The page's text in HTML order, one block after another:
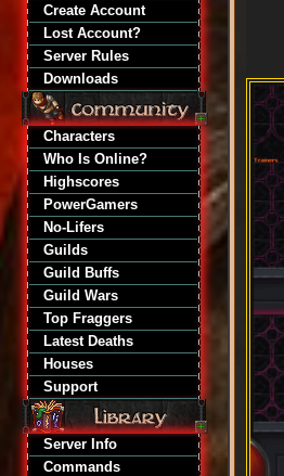
Create Account
Lost Account?
Server Rules
Downloads
Characters
Who Is Online?
Highscores
PowerGamers
No-Lifers
Guilds
Guild Buffs
Guild Wars
Top Fraggers
Latest Deaths
Houses
Support
Server Info
Commands